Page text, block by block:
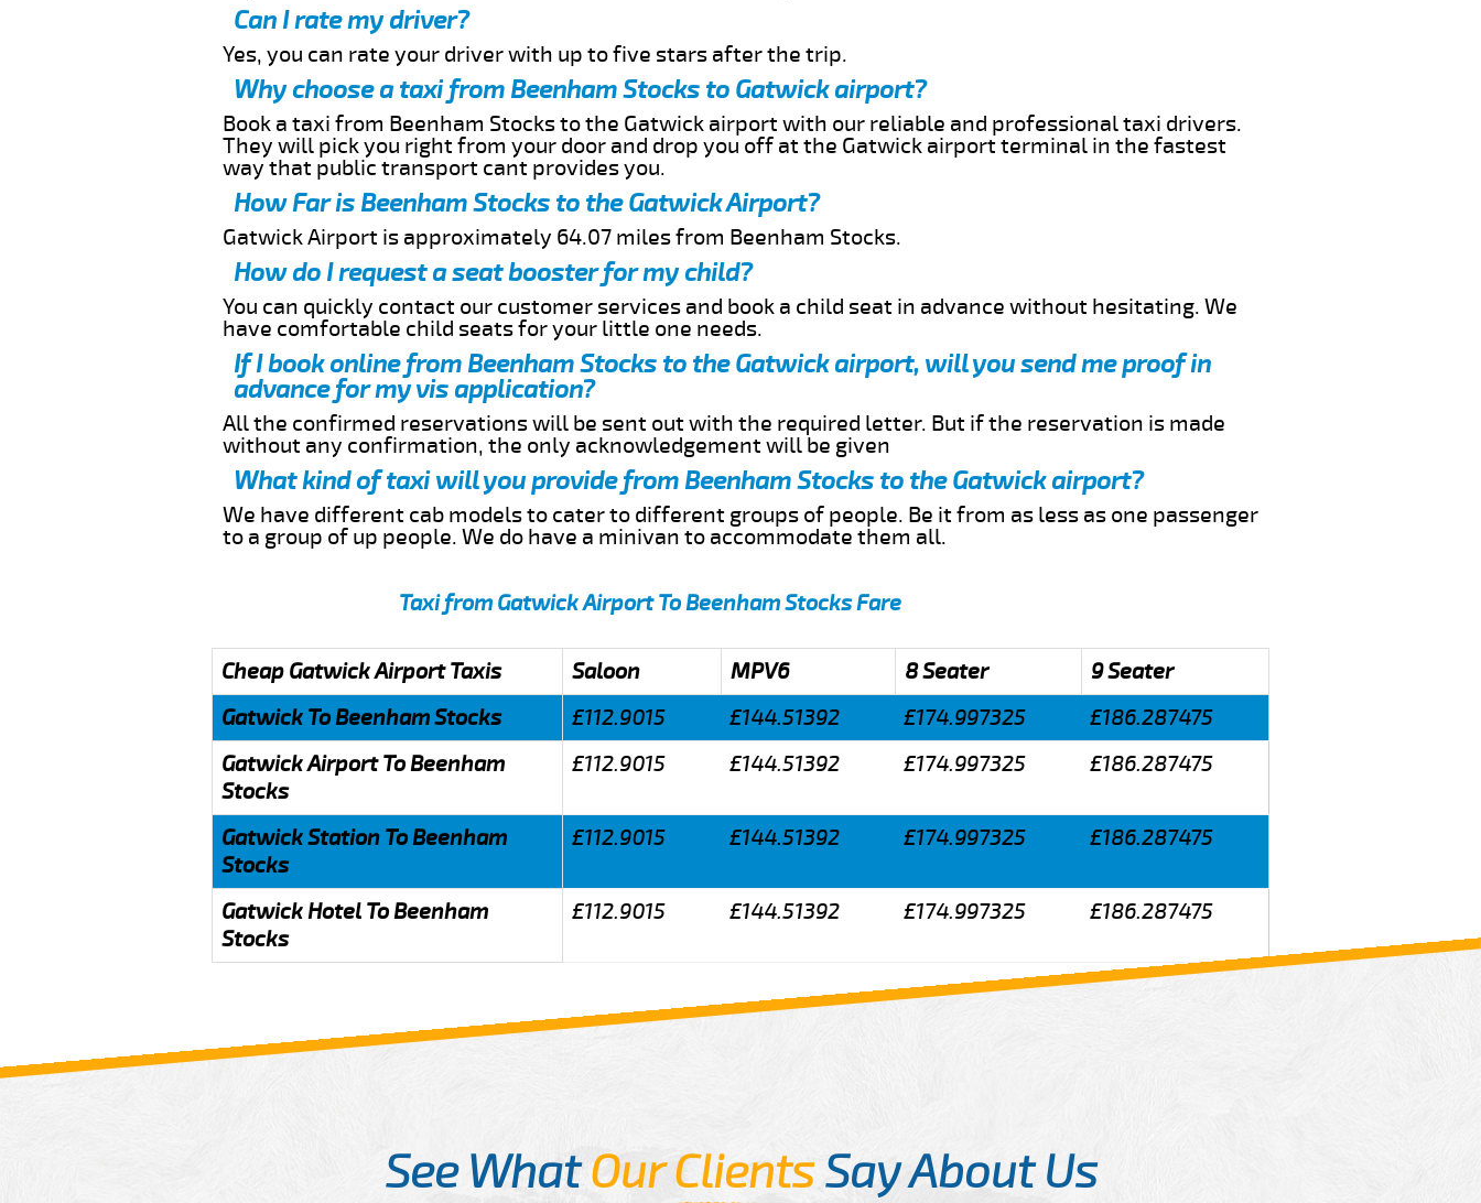
Can I rate my driver?
Yes, you can rate your driver with up to five stars after the trip.
Why choose a taxi from Beenham Stocks to Gatwick airport?
Book a taxi from Beenham Stocks to the Gatwick airport with our reliable and professional taxi drivers.
They will pick you right from your door and drop you off at the Gatwick airport terminal in the fastest
way that public transport cant provides you.
How Far is Beenham Stocks to the Gatwick Airport?
Gatwick Airport is approximately 64.07 miles from Beenham Stocks.
How do I request a seat booster for my child?
You can quickly contact our customer services and book a child seat in advance without hesitating. We
have comfortable child seats for your little one needs.
If I book online from Beenham Stocks to the Gatwick airport, will you send me proof in
advance for my vis application?
All the confirmed reservations will be sent out with the required letter. But if the reservation is made
without any confirmation, the only acknowledgement will be given
What kind of taxi will you provide from Beenham Stocks to the Gatwick airport?
We have different cab models to cater to different groups of people. Be it from as less as one passenger
to a group of up people. We do have a minivan to accommodate them all.
Taxi from Gatwick Airport To Beenham Stocks Fare
Cheap Gatwick Airport Taxis Saloon MPV6 8 Seater
9 Seater
Gatwick To Beenham Stocks
£112.9015 £144.51392 £174.997325
£186.287475
Gatwick Airport To Beenham
Stocks
£112.9015 £144.51392 £174.997325 £186.287475
Gatwick Station To Beenham
Stocks
£112.9015 £144.51392 £174.997325 £186.287475
Gatwick Hotel To Beenham
Stocks
£112.9015 £144.51392 £174.997325 £186.287475
See WhatOur ClientsSay About Us